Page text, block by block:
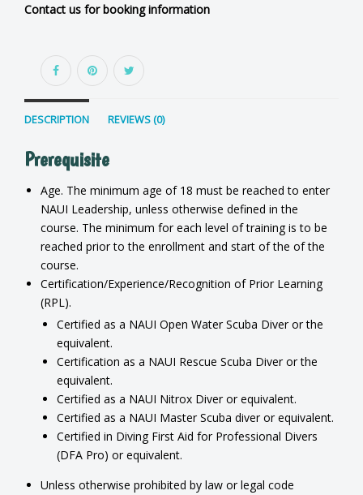
Contact us for booking information
DESCRIPTION REVIEWS (0)
Prerequisite
Age. The minimum age of 18 must be reached to enter
NAUI Leadership, unless otherwise defined in the
course. The minimum for each level of training is to be
reached prior to the enrollment and start of the of the
course.
Certification/Experience/Recognition of Prior Learning
(RPL).
Certified as a NAUI Open Water Scuba Diver or the
equivalent.
Certification as a NAUI Rescue Scuba Diver or the
equivalent.
Certified as a NAUI Nitrox Diver or equivalent.
Certified as a NAUI Master Scuba diver or equivalent.
Certified in Diving First Aid for Professional Divers
(DFA Pro) or equivalent.
Unless otherwise prohibited by law or legal code